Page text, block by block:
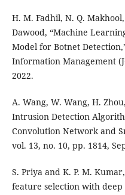
H. M. Fadhil, N. Q.
Dawood, “Machine
Model for Botnet
Information Management
2022.
A. Wang, W. Wang, H.
Intrusion Detection
Convolution Network and
vol. 13, no. 10, pp. 1814,
S. Priya and K. P. M.
feature selection with